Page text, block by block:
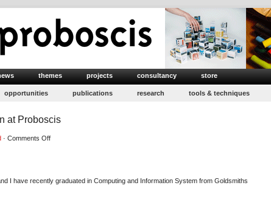
themes projects consultancy store
opportunities publications research tools & techniques
at Proboscis
· Comments Offon
at
I have recently graduated in Computing and Information System from Goldsmiths